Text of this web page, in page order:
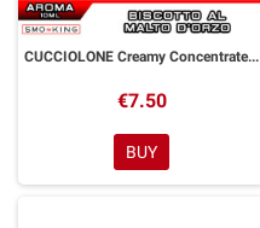
CUCCIOLONE Creamy Concentrated Aroma 10 ml Goldwave
€7.50
BUY